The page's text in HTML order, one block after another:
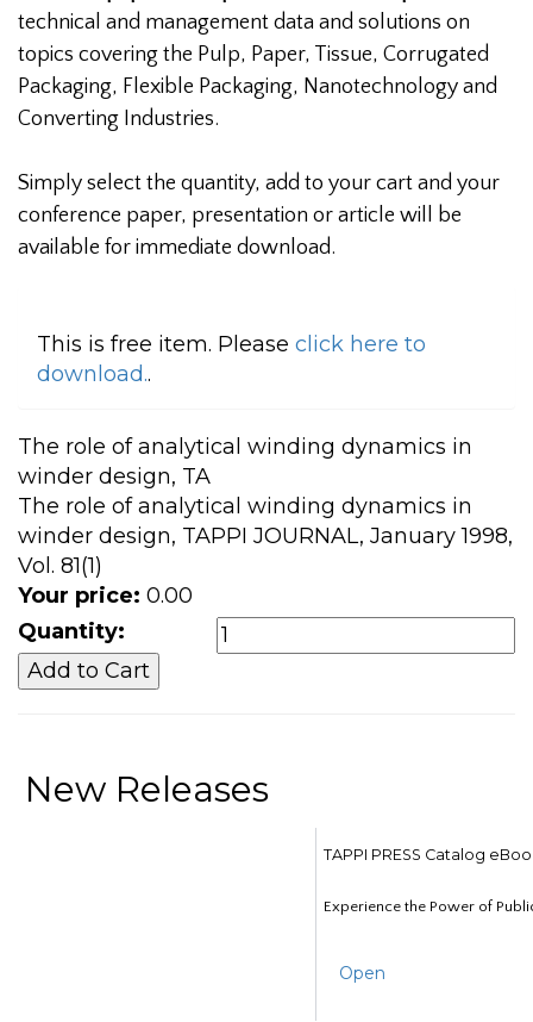
technical and management data and solutions on
topics covering the Pulp, Paper, Tissue, Corrugated
Packaging, Flexible Packaging, Nanotechnology and
Converting Industries.
Simply select the quantity, add to your cart and your
conference paper, presentation or article will be
available for immediate download.
This is free item. Please click here to
download..
The role of analytical winding dynamics in
winder design, TA
The role of analytical winding dynamics in
winder design, TAPPI JOURNAL, January 1998,
Vol. 81(1)
Your price: 0.00
Quantity:
New Releases
TAPPI PRESS Catalog
Experience the Power of
Open